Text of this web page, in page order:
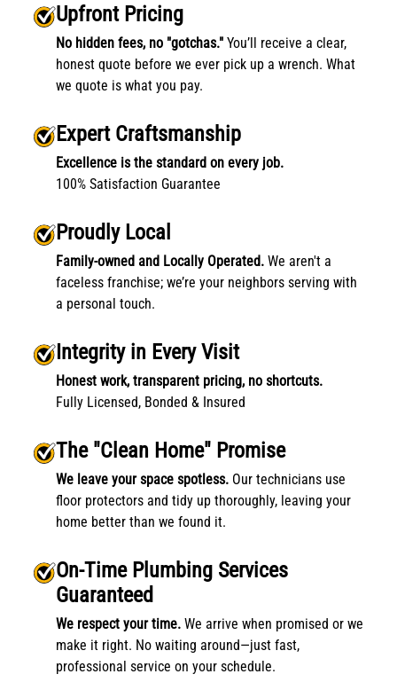
Upfront Pricing
No hidden fees, no "gotchas." You’ll receive a clear,
honest quote before we ever pick up a wrench. What
we quote is what you pay.
Expert Craftsmanship
Excellence is the standard on every job.
100% Satisfaction Guarantee
Proudly Local
Family-owned and Locally Operated. We aren't a
faceless franchise; we’re your neighbors serving with
a personal touch.
Integrity in Every Visit
Honest work, transparent pricing, no shortcuts.
Fully Licensed, Bonded & Insured
The "Clean Home" Promise
We leave your space spotless. Our technicians use
floor protectors and tidy up thoroughly, leaving your
home better than we found it.
On-Time Plumbing Services
Guaranteed
We respect your time. We arrive when promised or we
make it right. No waiting around—just fast,
professional service on your schedule.